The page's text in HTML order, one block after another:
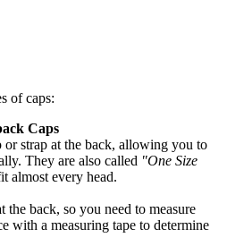
of caps:
Caps
or strap at the back, allowing you to
They are also called "One Size
almost every head.
the back, so you need to measure
with a measuring tape to determine